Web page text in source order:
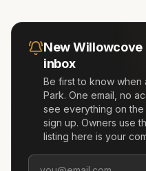
NewWillowcove
inbox
Be first to know when
Park. One email, no
see everything on
sign up. Owners use
listing here is your